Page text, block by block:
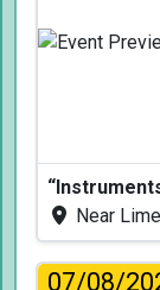
Near
07/08/